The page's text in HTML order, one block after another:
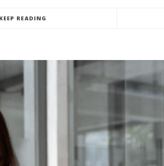
KEEP READING